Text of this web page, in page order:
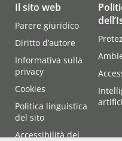
Il sito web
Parere giuridico
Diritto d’autore
Informativa sulla
privacy
Cookies
Politica linguistica
del sito
Accessibilità del